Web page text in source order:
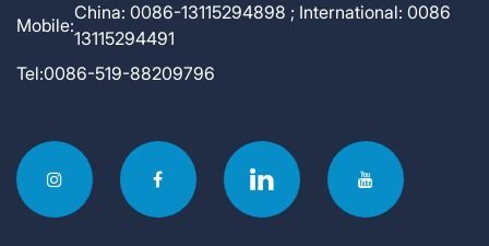
Mobile:
China: 0086-13115294898 ; International: 0086
13115294491
Tel:0086-519-88209796